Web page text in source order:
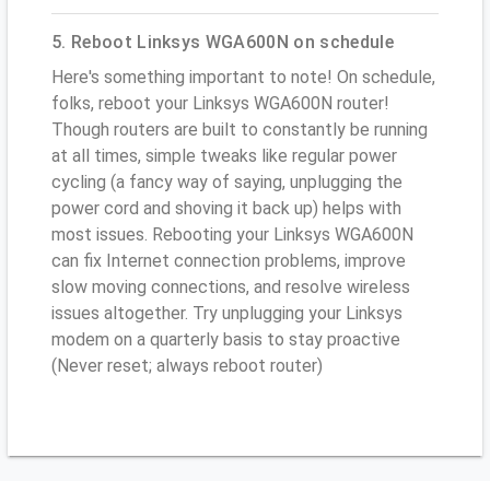
5. Reboot Linksys WGA600N on schedule
Here's something important to note! On schedule,
folks, reboot your Linksys WGA600N router!
Though routers are built to constantly be running
at all times, simple tweaks like regular power
cycling (a fancy way of saying, unplugging the
power cord and shoving it back up) helps with
most issues. Rebooting your Linksys WGA600N
can fix Internet connection problems, improve
slow moving connections, and resolve wireless
issues altogether. Try unplugging your Linksys
modem on a quarterly basis to stay proactive
(Never reset; always reboot router)